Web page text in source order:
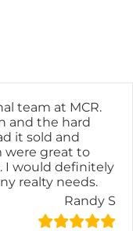
team at MCR.
and the hard
it sold and
were great to
I would definitely
realty needs.
Randy S